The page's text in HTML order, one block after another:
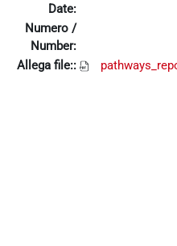
Date:
Numero /
Number:
Allega file::